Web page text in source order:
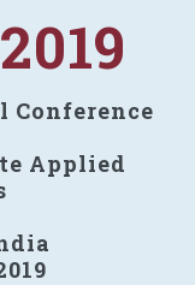
Applied